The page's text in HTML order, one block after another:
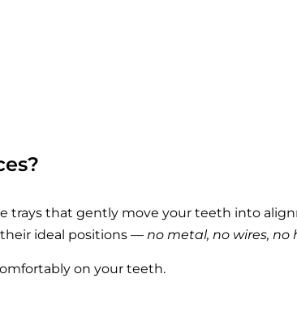
trays that gently move your teeth into
their ideal positions —no metal, no wires, no
on your teeth.